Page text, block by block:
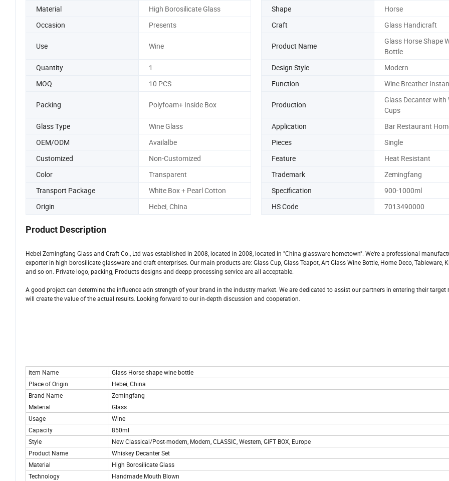
Material
High Borosilicate Glass Shape
Horse
Occasion
Presents Craft Glass Handicraft
Use Wine Product Name
Glass Horse Shape
Bottle
Quantity
1 Design Style
Modern
MOQ
10 PCS Function Wine Breather
Packing Polyfoam+ Inside Box Production
Glass Decanter with
Cups
Glass Type
Wine Glass Application
Bar Restaurant
OEM/ODM
Availalbe Pieces
Single
Customized
Non-Customized Feature
Heat Resistant
Color
Transparent Trademark
Zemingfang
Transport Package
White Box + Pearl Cotton Specification
900-1000ml
Origin
Hebei, China HS Code 7013490000
Product Description
Hebei Zemingfang Glass and Craft Co., Ltd was established in 2008, located in 2008, located in "China glassware hometown". We're a professional
exporter in high borosilicate glassware and craft enterprises. Our main products are: Glass Cup, Glass Teapot, Art Glass Wine Bottle, Home Deco, Tableware,
and so on. Private logo, packing, Products designs and deepp processing service are all acceptable.
A good project can determine the influence adn strength of your brand in the industry market. We are dedicated to assist our partners in entering their target
will create the value of the actual results. Looking forward to our in-depth discussion and cooperation.
item Name
Glass Horse shape wine bottle
Place of Origin
Hebei, China
Brand Name
Zemingfang
Material
Glass
Usage
Wine
Capacity
850ml
Style
New Classical/Post-modern, Modern, CLASSIC, Western, GIFT BOX, Europe
Product Name
Whiskey Decanter Set
Material
High Borosilicate Glass
Technology
Handmade.Mouth Blown